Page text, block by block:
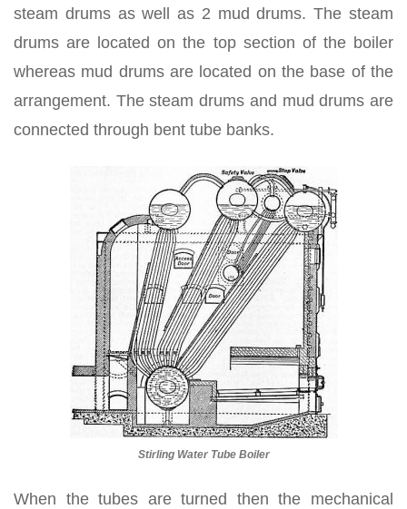
steam drums as well as 2 mud drums. The steam
drums are located on the top section of the boiler
whereas mud drums are located on the base of the
arrangement. The steam drums and mud drums are
connected through bent tube banks.
Stirling Water Tube Boiler
When the tubes are turned then the mechanical